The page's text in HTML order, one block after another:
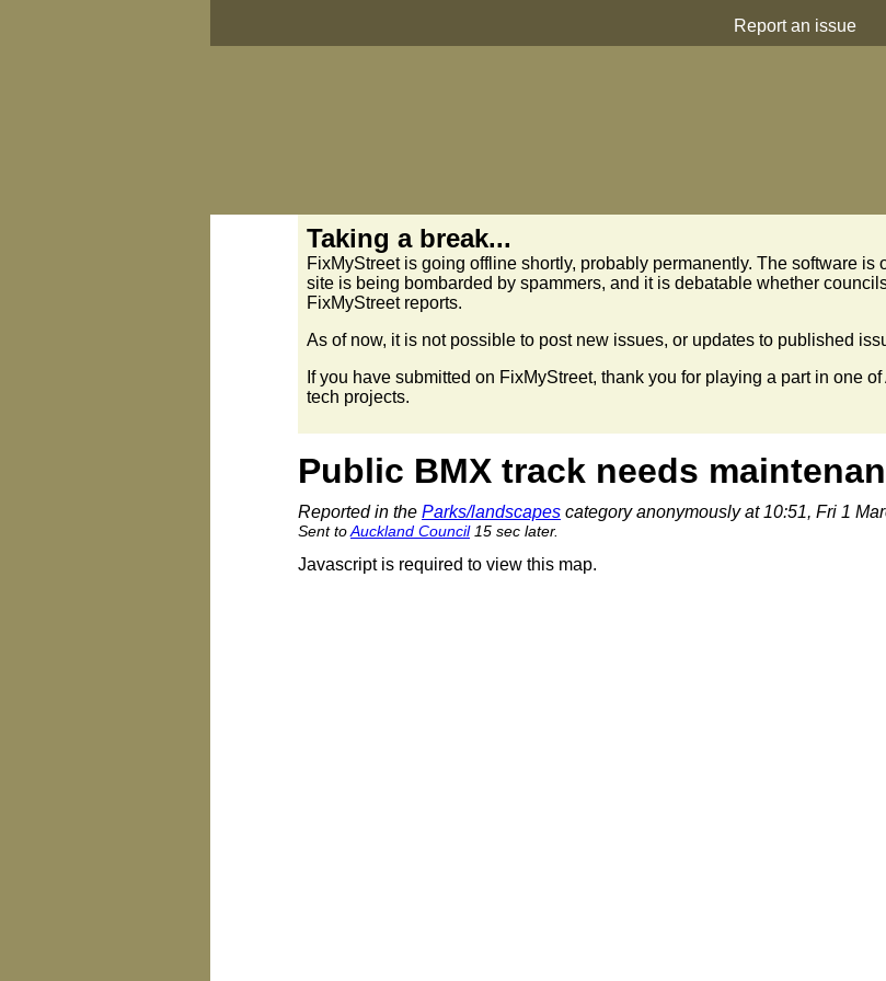
Report an issue
Taking a break...
FixMyStreet is going offline shortly, probably permanently. The software is
site is being bombarded by spammers, and it is debatable whether
FixMyStreet reports.
As of now, it is not possible to post new issues, or updates to published
If you have submitted on FixMyStreet, thank you for playing a part in one
tech projects.
Public BMX track needs
Reported in the Parks/landscapes category anonymously at 10:51, Fri 1
Sent toAuckland Council15 sec later.
Javascript is required to view this map.